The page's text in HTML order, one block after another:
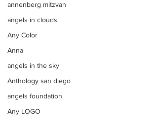
annenberg mitzvah
angels in clouds
Any Color
Anna
angels in the sky
Anthology san diego
angels foundation
Any LOGO